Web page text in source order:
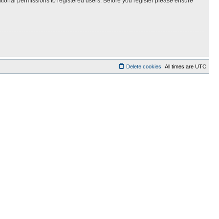
All times are UTC
Delete cookies